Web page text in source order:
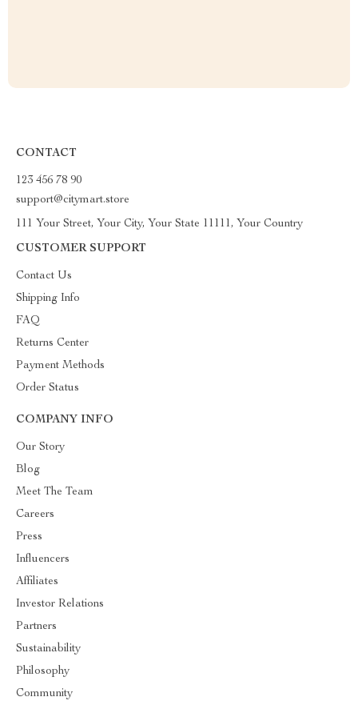
CONTACT
123 456 78 90
support@citymart.store
111 Your Street, Your City, Your State 11111, Your Country
CUSTOMER SUPPORT
Contact Us
Shipping Info
FAQ
Returns Center
Payment Methods
Order Status
COMPANY INFO
Our Story
Blog
Meet The Team
Careers
Press
Influencers
Affiliates
Investor Relations
Partners
Sustainability
Philosophy
Community